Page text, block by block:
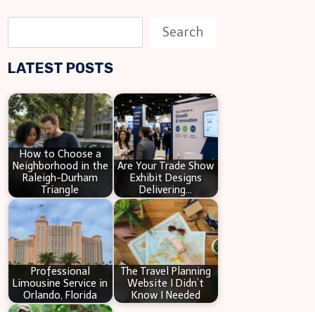
e
a
c
h
Search
LATEST POSTS
How to Choose a
Neighborhood in the
Raleigh-Durham
Triangle
Are Your Trade Show
Exhibit Designs
Delivering…
Professional
Limousine Service in
Orlando, Florida
The Travel Planning
Website I Didn’t
Know I Needed